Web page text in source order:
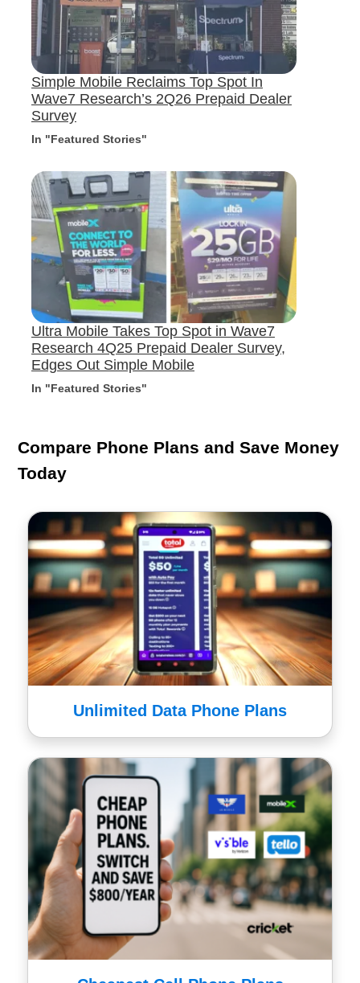
Simple Mobile Reclaims Top Spot In
Wave7 Research’s 2Q26 Prepaid Dealer
Survey
In "Featured Stories"
Ultra Mobile Takes Top Spot in Wave7
Research 4Q25 Prepaid Dealer Survey,
Edges Out Simple Mobile
In "Featured Stories"
Compare Phone Plans and Save Money
Today
Unlimited Data Phone Plans